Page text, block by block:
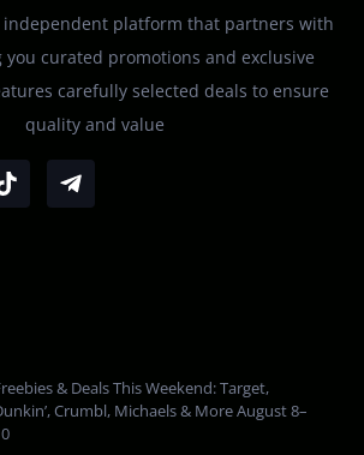
independent platform that partners with
curated promotions and exclusive
carefully selected deals to ensure
quality and value
& Deals This Weekend: Target,
Crumbl, Michaels & More August 8–